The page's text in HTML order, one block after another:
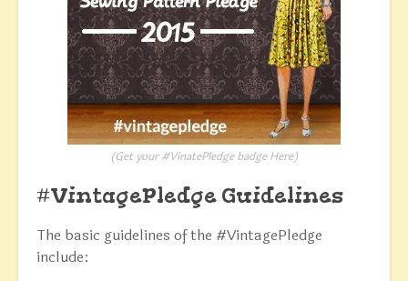
(Get your #VinatePledge badgeHere)
#VintagePledge Guidelines
The basic guidelines of the #VintagePledge
include: